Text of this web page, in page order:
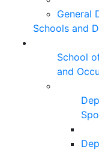
General
Schools and
School
and